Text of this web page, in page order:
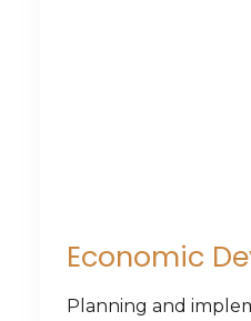
Economic
Planning and